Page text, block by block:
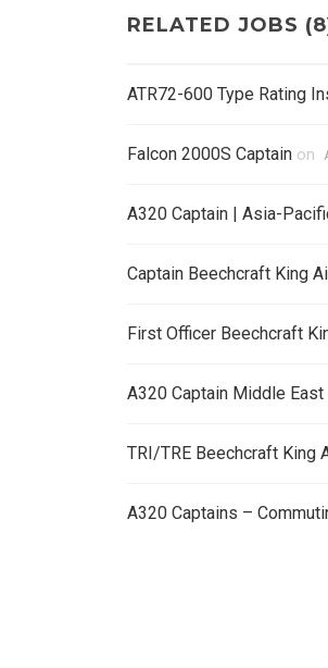
RELATED JOBS
ATR72-600 Type Rating
Falcon 2000S Captain on
A320 Captain | Asia-
Captain Beechcraft King
First Officer Beechcraft
A320 Captain Middle East
TRI/TRE Beechcraft King
A320 Captains –